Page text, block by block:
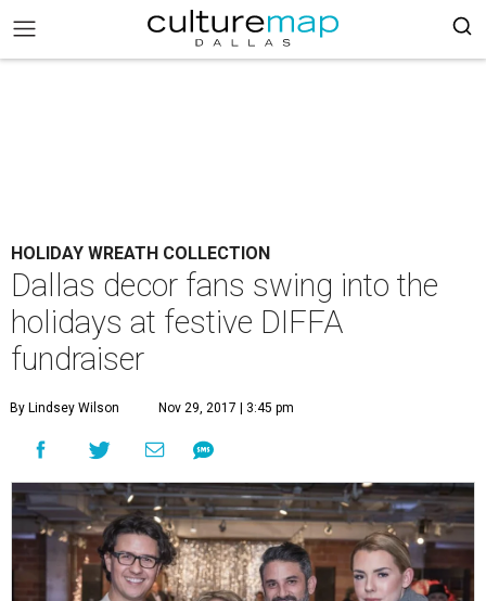
HOLIDAY WREATH COLLECTION
Dallas decor fans swing into the
holidays at festive DIFFA
fundraiser
By Lindsey Wilson Nov 29, 2017 | 3:45 pm